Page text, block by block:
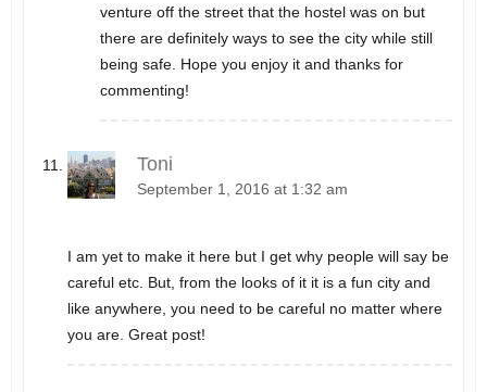
venture off the street that the hostel was on but
there are definitely ways to see the city while still
being safe. Hope you enjoy it and thanks for
commenting!
Toni
September 1, 2016 at 1:32 am
I am yet to make it here but I get why people will say be
careful etc. But, from the looks of it it is a fun city and
like anywhere, you need to be careful no matter where
you are. Great post!